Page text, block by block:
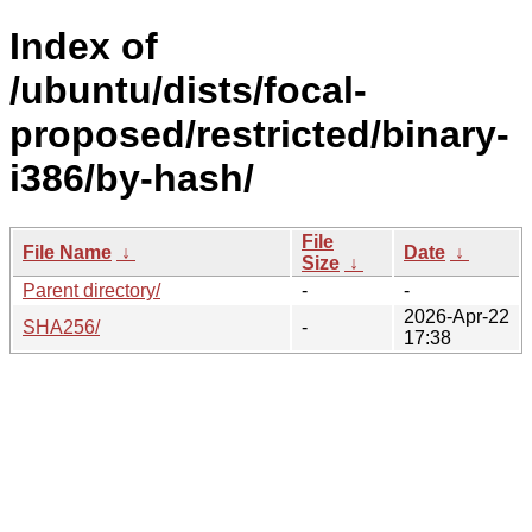
Index of
/ubuntu/dists/focal-
proposed/restricted/binary-
i386/by-hash/
File Name ↓
File
Size ↓
Date ↓
Parent directory/
-
-
SHA256/
-
2026-Apr-22
17:38